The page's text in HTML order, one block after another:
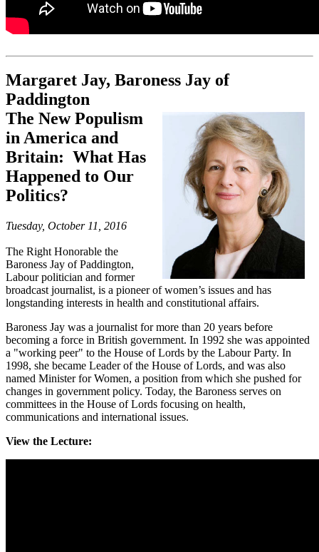
Margaret Jay, Baroness Jay of
Paddington
The New Populism
in America and
Britain: What Has
Happened to Our
Politics?
Tuesday, October 11, 2016
The Right Honorable the
Baroness Jay of Paddington,
Labour politician and former
broadcast journalist, is a pioneer of women’s issues and has
longstanding interests in health and constitutional affairs.
Baroness Jay was a journalist for more than 20 years before
becoming a force in British government. In 1992 she was appointed
a "working peer" to the House of Lords by the Labour Party. In
1998, she became Leader of the House of Lords, and was also
named Minister for Women, a position from which she pushed for
changes in government policy. Today, the Baroness serves on
committees in the House of Lords focusing on health,
communications and international issues.
View the Lecture: